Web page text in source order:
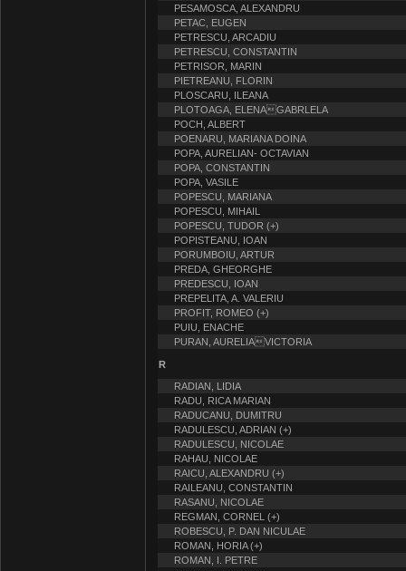
PESAMOSCA, ALEXANDRU
PETAC, EUGEN
PETRESCU, ARCADIU
PETRESCU, CONSTANTIN
PETRISOR, MARIN
PIETREANU, FLORIN
PLOSCARU, ILEANA
PLOTOAGA, ELENAGABRLELA
POCH, ALBERT
POENARU, MARIANA DOINA
POPA, AURELIAN- OCTAVIAN
POPA, CONSTANTIN
POPA, VASILE
POPESCU, MARIANA
POPESCU, MIHAIL
POPESCU, TUDOR (+)
POPISTEANU, IOAN
PORUMBOIU, ARTUR
PREDA, GHEORGHE
PREDESCU, IOAN
PREPELITA, A. VALERIU
PROFIT, ROMEO (+)
PUIU, ENACHE
PURAN, AURELIAVICTORIA
R
RADIAN, LIDIA
RADU, RICA MARIAN
RADUCANU, DUMITRU
RADULESCU, ADRIAN (+)
RADULESCU, NICOLAE
RAHAU, NICOLAE
RAICU, ALEXANDRU (+)
RAILEANU, CONSTANTIN
RASANU, NICOLAE
REGMAN, CORNEL (+)
ROBESCU, P. DAN NICULAE
ROMAN, HORIA (+)
ROMAN, I. PETRE